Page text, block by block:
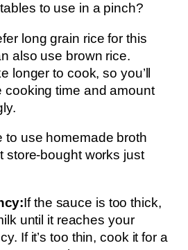
to use in a pinch?
long grain rice for this
also use brown rice.
longer to cook, so you’ll
cooking time and amount
to use homemade broth
store-bought works just
If the sauce is too thick,
until it reaches your
If it’s too thin, cook it for a